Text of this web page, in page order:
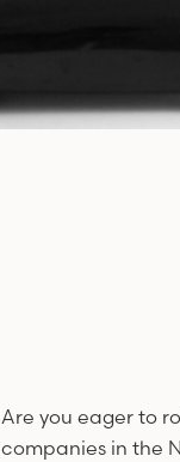
Are you eager to
companies in the